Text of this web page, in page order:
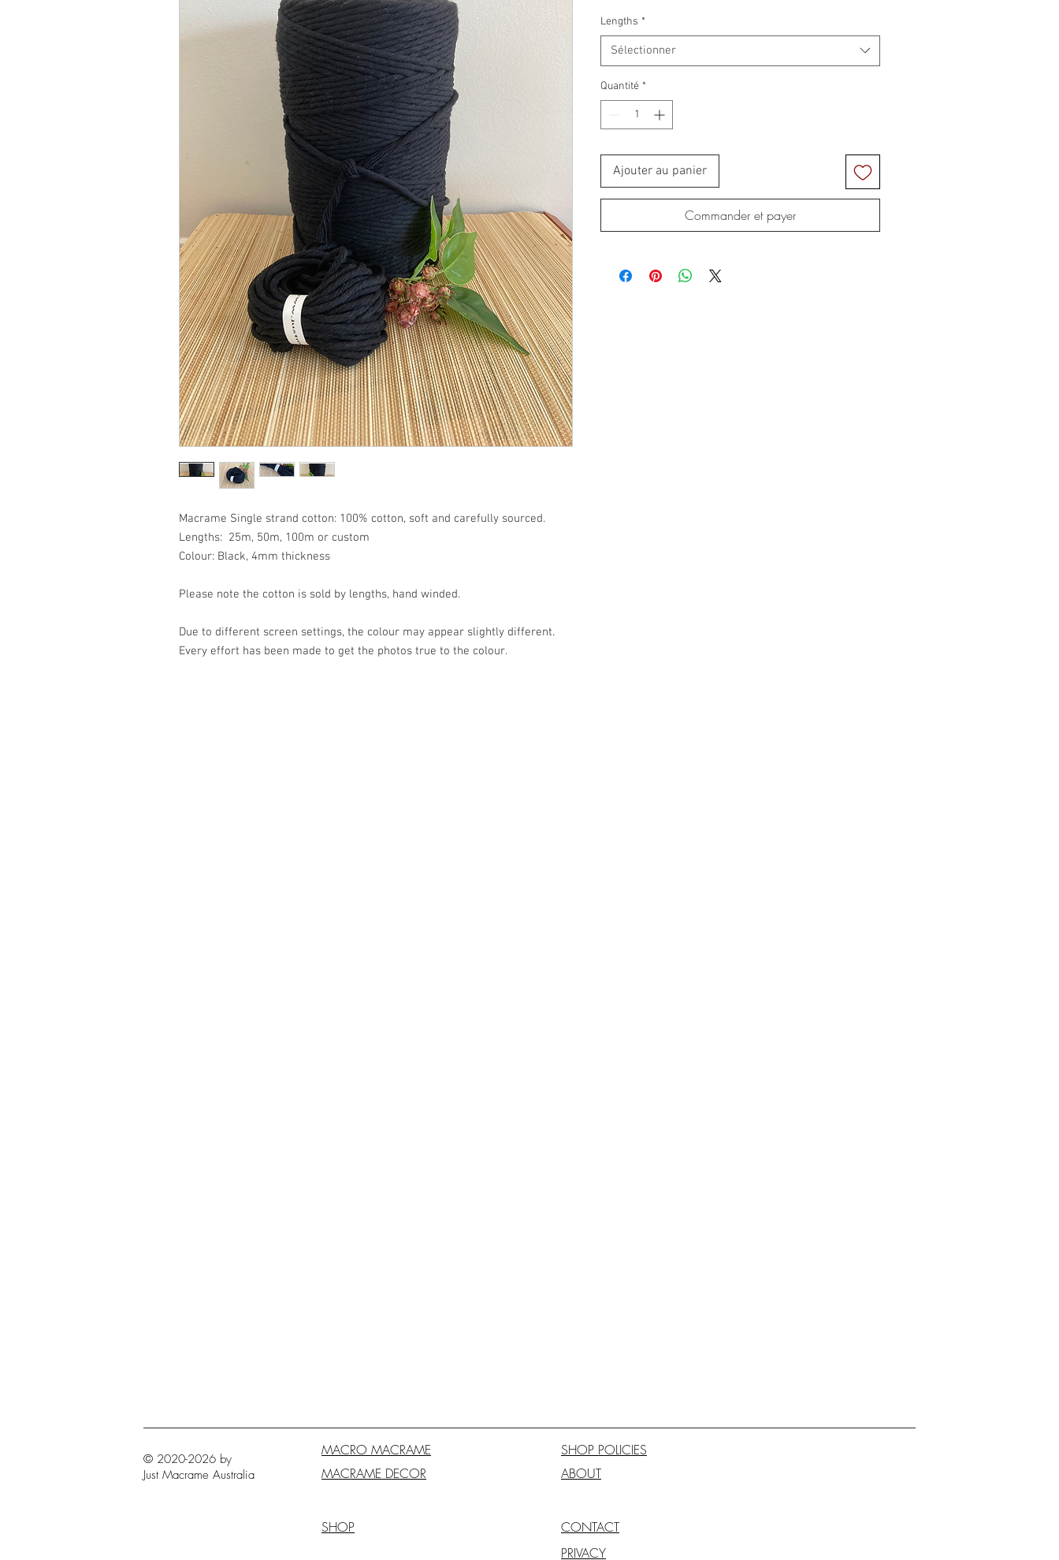
Macrame Single strand cotton: 100% cotton, soft and carefully sourced.
Lengths: 25m, 50m, 100m or custom
Colour: Black, 4mm thickness
Please note the cotton is sold by lengths, hand winded.
Due to different screen settings, the colour may appear slightly different.
Every effort has been made to get the photos true to the colour.
Lengths *
Sélectionner
Quantité *
Ajouter au panier
Commander et payer
© 2020-2026 by
Just Macrame Australia
MACRO MACRAME
MACRAME DECOR
SHOP
SHOP POLICIES
ABOUT
CONTACT
PRIVACY